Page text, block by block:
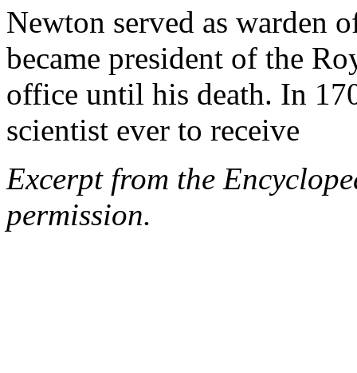
Newton served as warden
became president of the
office until his death. In
scientist ever to receive
Excerpt from the
permission.